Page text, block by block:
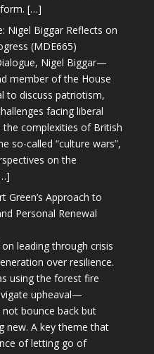
[…]
Nigel Biggar Reflects on
(MDE665)
Nigel Biggar—
member of the House
discuss patriotism,
facing liberal
complexities of British
so-called “culture wars”,
on the
Green’s Approach to
Personal Renewal
leading through crisis
over resilience.
using the forest fire
upheaval—
bounce back but
new. A key theme that
of letting go of